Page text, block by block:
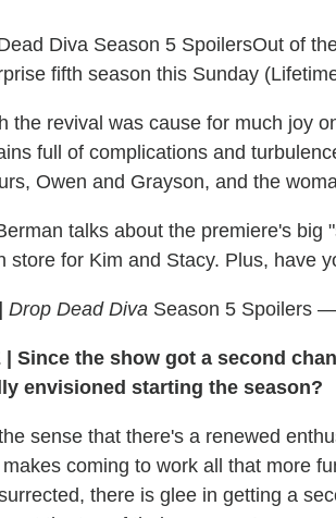
Out of
fifth season this Sunday
the revival was cause for much joy
full of complications and
Owen and Grayson, and the
talks about the premiere's big
store for Kim and Stacy. Plus, have
Drop Dead Diva Season 5 Spoilers
Since the show got a second
envisioned starting the season?
sense that there's a renewed
coming to work all that more
there is glee in getting a